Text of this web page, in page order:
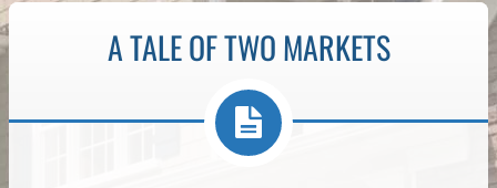
A TALE OF TWO MARKETS